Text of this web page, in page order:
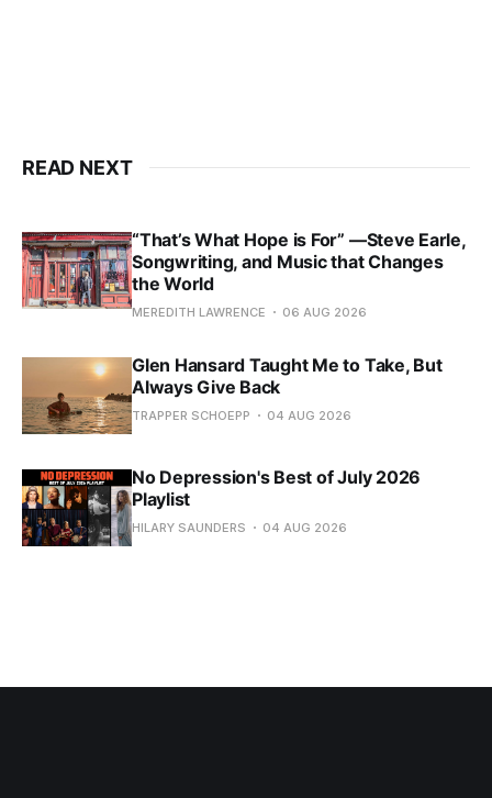
READ NEXT
“That’s What Hope is For” —Steve Earle,
Songwriting, and Music that Changes
the World
MEREDITH LAWRENCE 06 AUG 2026
Glen Hansard Taught Me to Take, But
Always Give Back
TRAPPER SCHOEPP 04 AUG 2026
No Depression's Best of July 2026
Playlist
HILARY SAUNDERS 04 AUG 2026